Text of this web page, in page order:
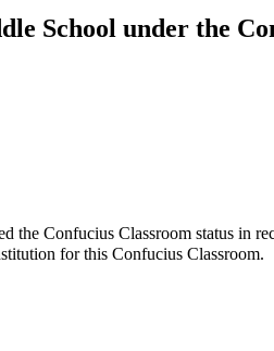
School under the
the Confucius Classroom status in
for this Confucius Classroom.